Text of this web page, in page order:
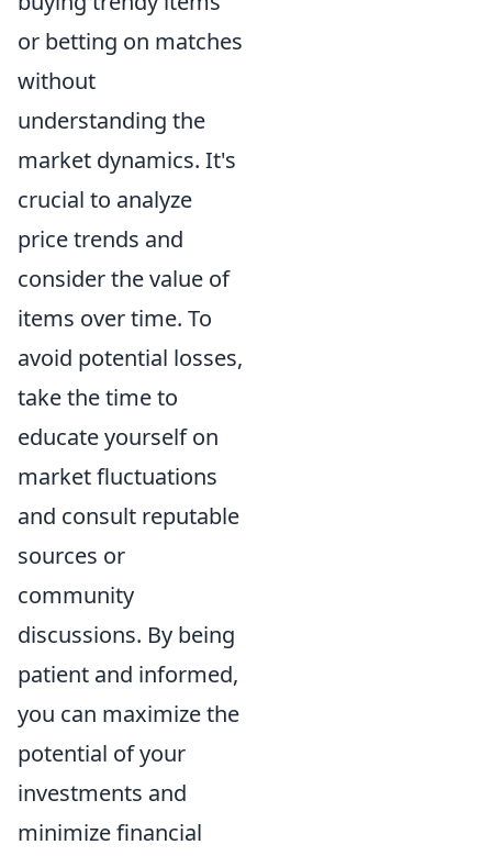
or betting on matches
without
understanding the
market dynamics. It's
crucial to analyze
price trends and
consider the value of
items over time. To
avoid potential losses,
take the time to
educate yourself on
market fluctuations
and consult reputable
sources or
community
discussions. By being
patient and informed,
you can maximize the
potential of your
investments and
minimize financial